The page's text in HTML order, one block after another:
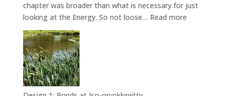
chapter was broader than what is necessary for just
looking at the Energy. So not loose… Read more: